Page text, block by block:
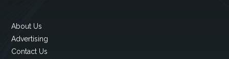
About Us
Advertising
Contact Us